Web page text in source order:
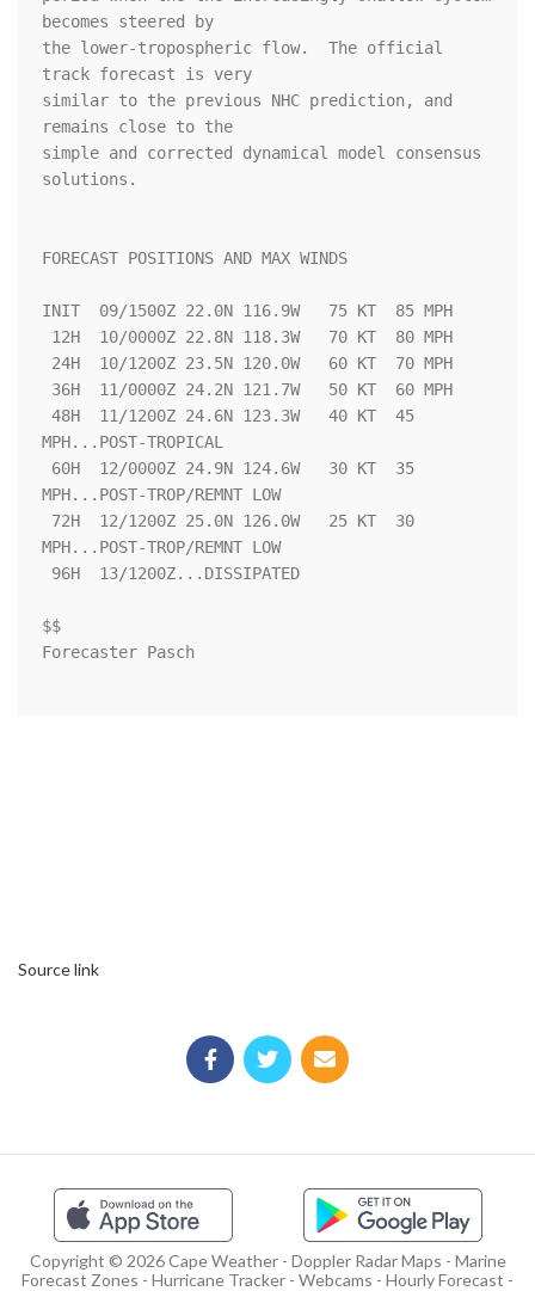
becomes steered by
the lower-tropospheric flow.  The official
track forecast is very
similar to the previous NHC prediction, and
remains close to the
simple and corrected dynamical model consensus
solutions.
FORECAST POSITIONS AND MAX WINDS
INIT  09/1500Z 22.0N 116.9W   75 KT  85 MPH
MPH...POST-TROPICAL
MPH...POST-TROP/REMNT LOW
MPH...POST-TROP/REMNT LOW
$$
Forecaster Pasch
Source link
Copyright © 2026 Cape Weather - Doppler Radar Maps - Marine
Forecast Zones - Hurricane Tracker - Webcams - Hourly Forecast -